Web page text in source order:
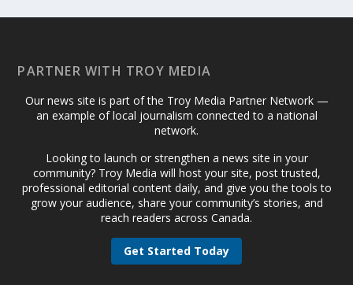
PARTNER WITH TROY MEDIA
Our news site is part of the Troy Media Partner Network —
an example of local journalism connected to a national
network.
Looking to launch or strengthen a news site in your
community? Troy Media will host your site, post trusted,
professional editorial content daily, and give you the tools to
grow your audience, share your community’s stories, and
reach readers across Canada.
Get Started Today